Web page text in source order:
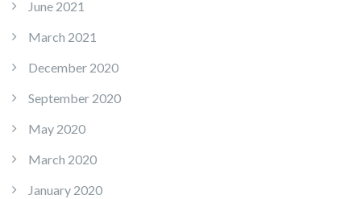
June 2021
March 2021
December 2020
September 2020
May 2020
March 2020
January 2020